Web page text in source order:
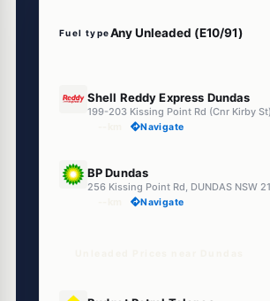
Fuel type
Shell Reddy Express Dundas
Navigate
BP Dundas
256 Kissing Point Rd, DUNDAS NSW
Navigate